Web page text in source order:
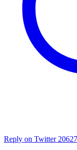
Reply on Twitter